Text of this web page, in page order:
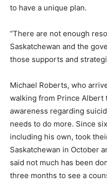
to have a unique plan.
“There are not enough
Saskatchewan and the
those supports and
Michael Roberts, who
walking from Prince Albert
awareness regarding
needs to do more. Since
including his own, took
Saskatchewan in October
said not much has been
three months to see a